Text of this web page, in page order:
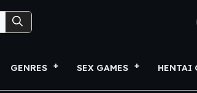
GENRES SEX GAMES HENTAI